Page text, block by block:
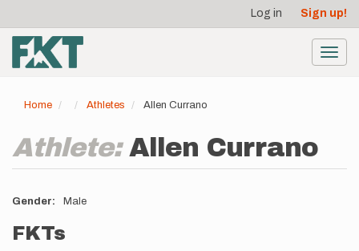
main
content
account
menu
Log in Sign up!
Home Athletes Allen Currano
Athlete:Allen Currano
Gender Male
FKTs